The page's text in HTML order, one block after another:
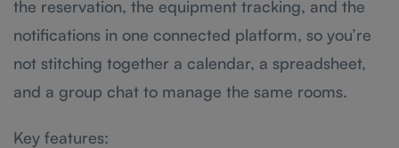
the reservation, the equipment tracking, and the
notifications in one connected platform, so you’re
not stitching together a calendar, a spreadsheet,
and a group chat to manage the same rooms.
Key features: